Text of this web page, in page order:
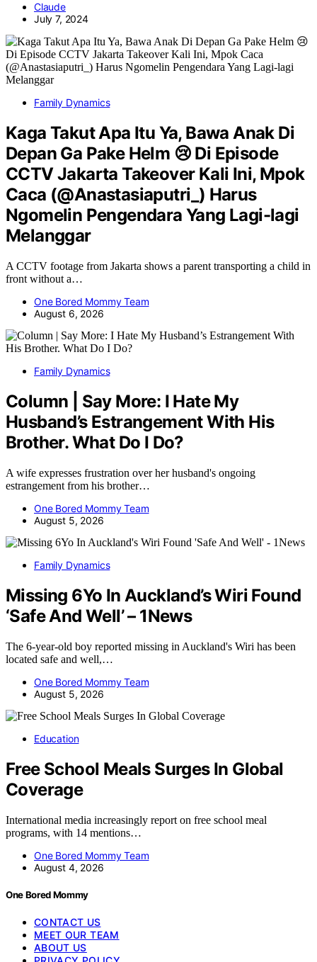
Claude
July 7, 2024
Family Dynamics
Kaga Takut Apa Itu Ya, Bawa Anak Di
Depan Ga Pake Helm 😢 Di Episode
CCTV Jakarta Takeover Kali Ini, Mpok
Caca (@Anastasiaputri_) Harus
Ngomelin Pengendara Yang Lagi-lagi
Melanggar
A CCTV footage from Jakarta shows a parent transporting a child in
front without a…
One Bored Mommy Team
August 6, 2026
Family Dynamics
Column | Say More: I Hate My
Husband’s Estrangement With His
Brother. What Do I Do?
A wife expresses frustration over her husband's ongoing
estrangement from his brother…
One Bored Mommy Team
August 5, 2026
Family Dynamics
Missing 6Yo In Auckland’s Wiri Found
‘Safe And Well’ – 1News
The 6-year-old boy reported missing in Auckland's Wiri has been
located safe and well,…
One Bored Mommy Team
August 5, 2026
Education
Free School Meals Surges In Global
Coverage
International media increasingly report on free school meal
programs, with 14 mentions…
One Bored Mommy Team
August 4, 2026
One Bored Mommy
CONTACT US
MEET OUR TEAM
ABOUT US